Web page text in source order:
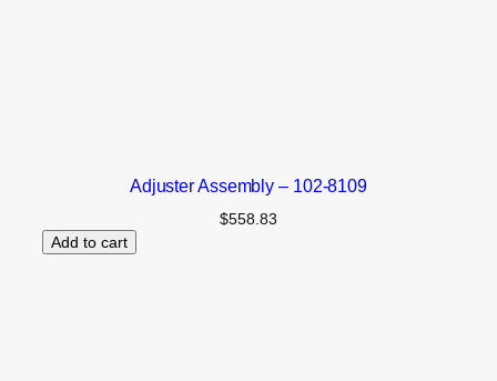
Adjuster Assembly – 102-8109
$558.83
Add to cart